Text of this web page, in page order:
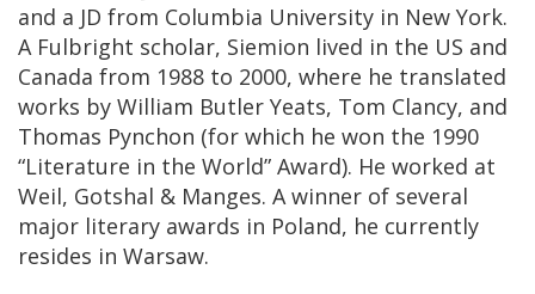
and a JD from Columbia University in New York.
A Fulbright scholar, Siemion lived in the US and
Canada from 1988 to 2000, where he translated
works by William Butler Yeats, Tom Clancy, and
Thomas Pynchon (for which he won the 1990
“Literature in the World” Award). He worked at
Weil, Gotshal & Manges. A winner of several
major literary awards in Poland, he currently
resides in Warsaw.